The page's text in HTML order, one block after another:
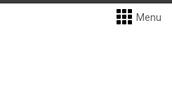
Menu